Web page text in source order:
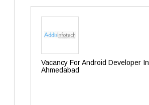
Vacancy For Android Developer In
Ahmedabad